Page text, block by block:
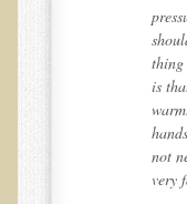
Prostatitis
Skin Conditions
Small Intestine
thing
is
not
very